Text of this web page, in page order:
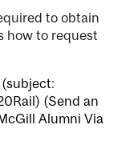
to obtain
how to request
(subject:
(Send an
Alumni Via